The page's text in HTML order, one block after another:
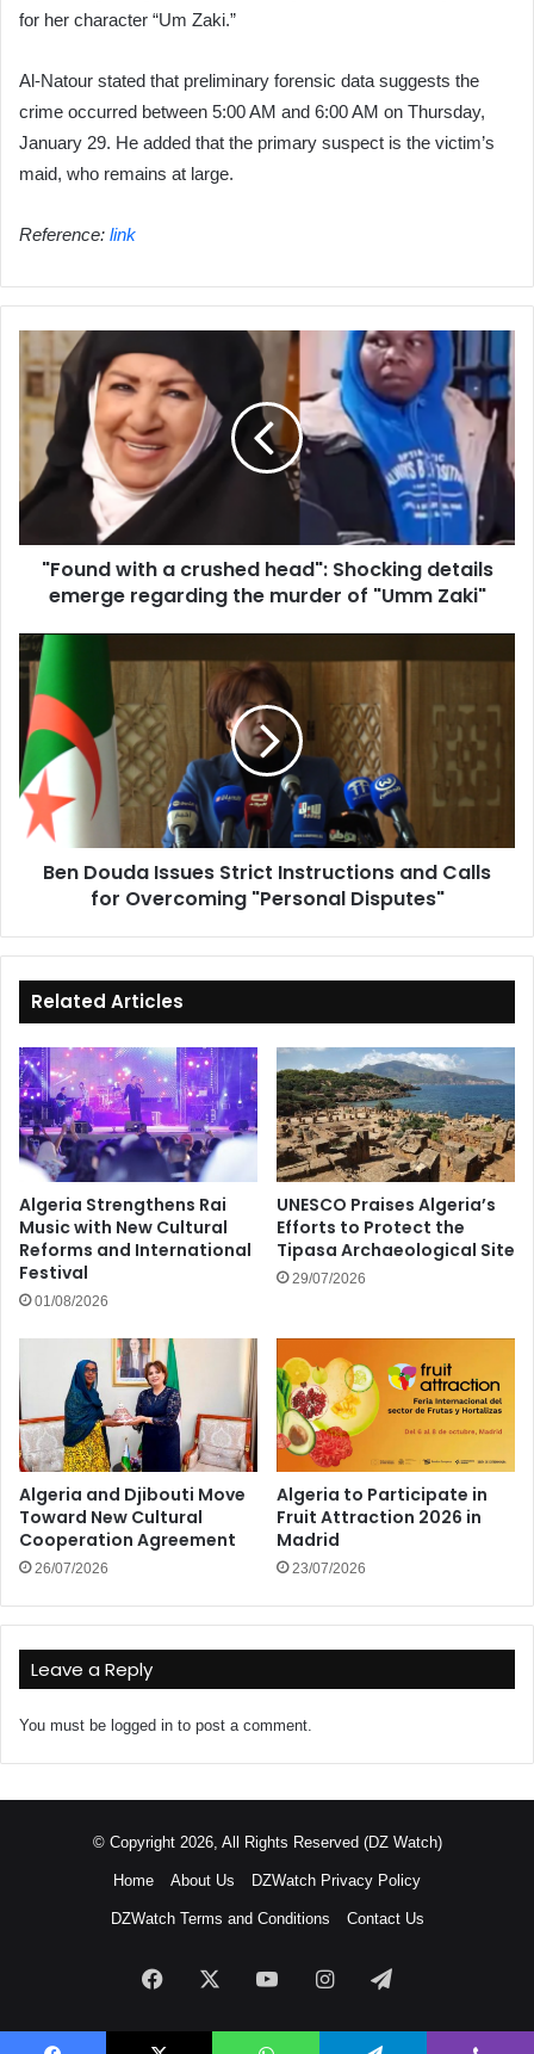
for her character “Um Zaki.”
Al-Natour stated that preliminary forensic data suggests the
crime occurred between 5:00 AM and 6:00 AM on Thursday,
January 29. He added that the primary suspect is the victim’s
maid, who remains at large.
Reference: link
"Found
with
crushed
head":
Shocking
details
regarding
murder
"Umm
Zaki"
"Found with a crushed head": Shocking details
emerge regarding the murder of "Umm Zaki"
Ben
Douda
Issues
Strict
Instructions
and
Calls
for
Overcoming
"Personal
Ben Douda Issues Strict Instructions and Calls
for Overcoming "Personal Disputes"
Related Articles
Algeria Strengthens Rai
Music with New Cultural
Reforms and International
Festival
01/08/2026
UNESCO Praises Algeria’s
Efforts to Protect the
Tipasa Archaeological Site
29/07/2026
Algeria and Djibouti Move
Toward New Cultural
Cooperation Agreement
26/07/2026
Algeria to Participate in
Fruit Attraction 2026 in
Madrid
23/07/2026
Leave a Reply
You must be logged in to post a comment.
© Copyright 2026, All Rights Reserved (DZ Watch)
Home About Us DZWatch Privacy Policy
DZWatch Terms and Conditions Contact Us
Facebook YouTubeInstagramTelegram